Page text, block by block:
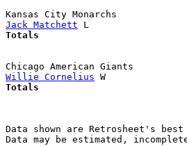
Kansas City
Jack Matchett
Chicago American
Willie Cornelius
Data shown are Retrosheet's
Data may be estimated,